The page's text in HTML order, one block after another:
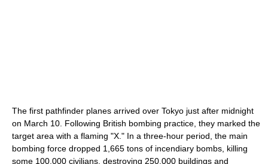
The first pathfinder planes arrived over Tokyo just after midnight
on March 10. Following British bombing practice, they marked the
target area with a flaming "X." In a three-hour period, the main
bombing force dropped 1,665 tons of incendiary bombs, killing
some 100,000 civilians, destroying 250,000 buildings and